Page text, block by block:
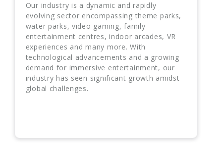
Our industry is a dynamic and rapidly
evolving sector encompassing theme parks,
water parks, video gaming, family
entertainment centres, indoor arcades, VR
experiences and many more. With
technological advancements and a growing
demand for immersive entertainment, our
industry has seen significant growth amidst
global challenges.